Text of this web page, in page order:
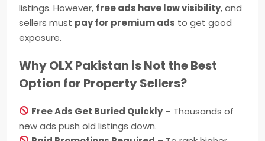
listings. However, free ads have low visibility, and
sellers must pay for premium ads to get good
exposure.
Why OLX Pakistan is Not the Best
Option for Property Sellers?
Free Ads Get Buried Quickly– Thousands of
new ads push old listings down.